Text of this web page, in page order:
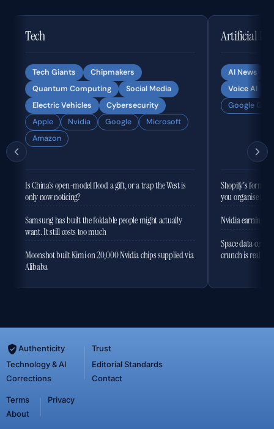
Tech
Tech Giants
Chipmakers
Quantum Computing
Social Media
Electric Vehicles
Cybersecurity
Apple
Nvidia Google
Microsoft
Amazon
Is China's open-model flood a gift, or a trap the West is
only now noticing?
Samsung has built the foldable people might actually
want. It still costs too much
Moonshot built Kimi on 20,000 Nvidia chips supplied via
Alibaba
Artificial
AI News
Voice AI
Google
Shopify's former
you organise the
Nvidia earnings
Space data
crunch is real
Authenticity
Trust
Technology & AI
Editorial Standards
Corrections
Contact
Terms
Privacy
About